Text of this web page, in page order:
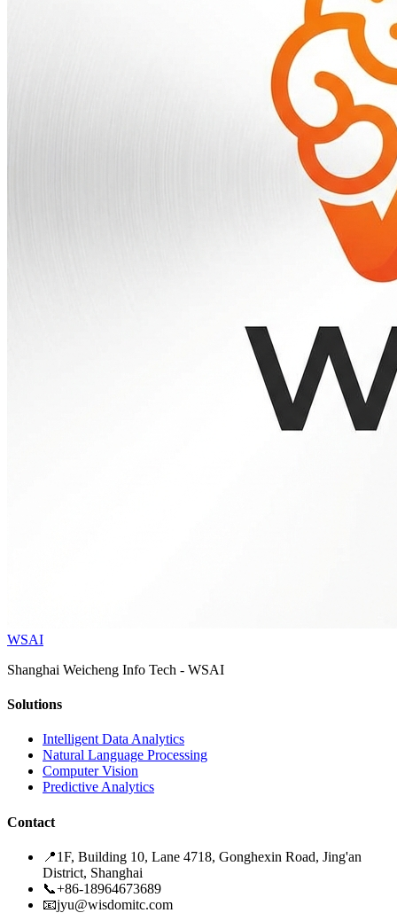
WSAI
Shanghai Weicheng Info Tech - WSAI
Solutions
Intelligent Data Analytics
Natural Language Processing
Computer Vision
Predictive Analytics
Contact
📍1F, Building 10, Lane 4718, Gonghexin Road, Jing'an
District, Shanghai
📞+86-18964673689
📧jyu@wisdomitc.com